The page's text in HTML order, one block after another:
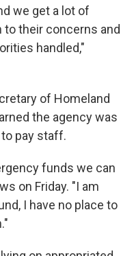
we get a lot of
their concerns and
handled,"
of Homeland
the agency was
pay staff.
funds we can
on Friday. "I am
I have no place to